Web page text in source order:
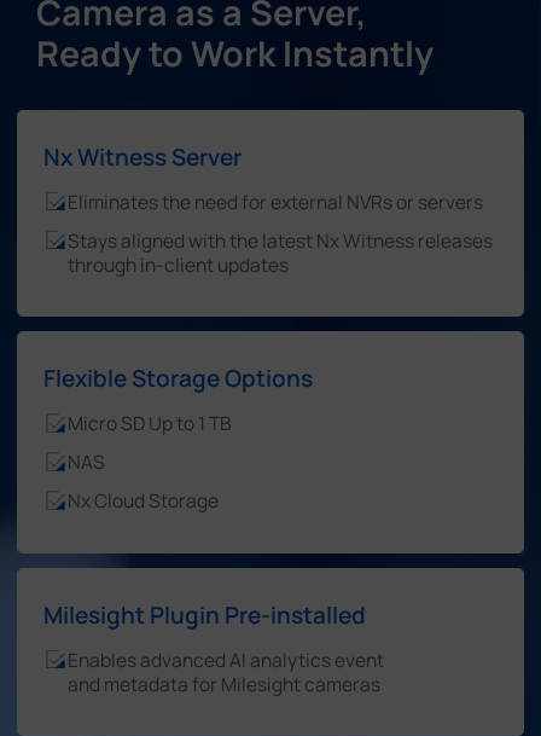
Camera as a Server,
Ready to Work Instantly
Nx Witness Server
Eliminates the need for external NVRs or servers
Stays aligned with the latest Nx Witness releases
through in-client updates
Flexible Storage Options
Micro SD Up to 1 TB
NAS
Nx Cloud Storage
Milesight Plugin Pre-installed
Enables advanced AI analytics event
and metadata for Milesight cameras